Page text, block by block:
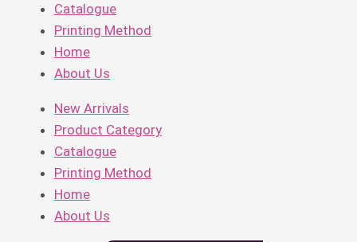
Catalogue
Printing Method
Home
About Us
New Arrivals
Product Category
Catalogue
Printing Method
Home
About Us